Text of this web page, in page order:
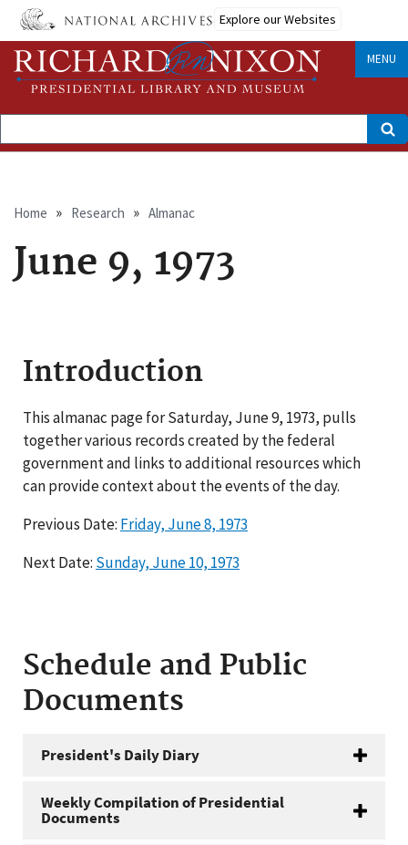
Skip
main
content
Explore our Websites
MENU
Search
Breadcrumb
Home Research Almanac
June 9, 1973
Introduction
This almanac page for Saturday, June 9, 1973, pulls
together various records created by the federal
government and links to additional resources which
can provide context about the events of the day.
Previous Date: Friday, June 8, 1973
Next Date: Sunday, June 10, 1973
Schedule and Public
Documents
President's Daily Diary
Weekly Compilation of Presidential
Documents